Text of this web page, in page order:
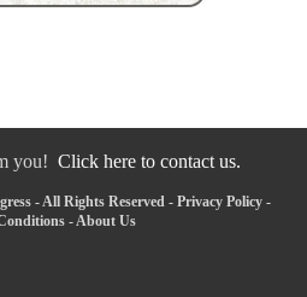
you! Click here to contact us.
- All Rights Reserved - Privacy Policy-
-About Us